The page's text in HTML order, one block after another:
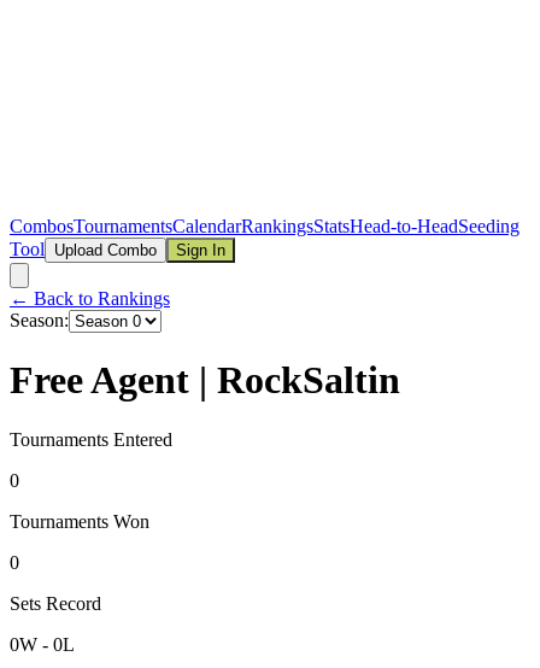
CombosTournamentsCalendarRankingsStatsHead-to-HeadSeeding
Tool
Upload Combo Sign In
← Back to Rankings
Season:
Free Agent | RockSaltin
Tournaments Entered
0
Tournaments Won
0
Sets Record
0W - 0L